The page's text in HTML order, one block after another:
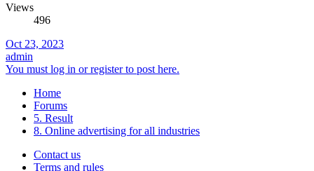
Views
496
Oct 23, 2023
admin
You must log in or register to post here.
Home
Forums
5. Result
8. Online advertising for all industries
Contact us
Terms and rules